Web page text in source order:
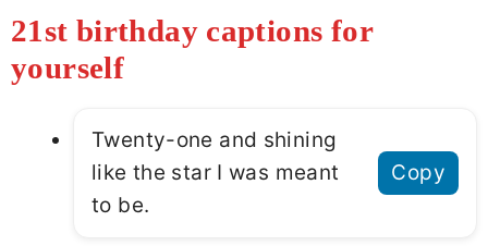
21st birthday captions for
yourself
Twenty-one and shining
like the star I was meant
to be.
Copy